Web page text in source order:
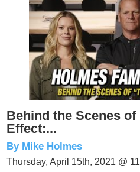
Behind the Scenes
Effect:...
By Mike Holmes
Thursday, April 15th, 2021 @